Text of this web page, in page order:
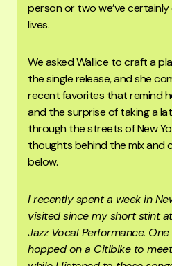
person or two we’ve
lives.
We asked Wallice to craft a
the single release, and she
recent favorites that remind
and the surprise of taking a
through the streets of New
thoughts behind the mix and
below.
I recently spent a week in
visited since my short stint
Jazz Vocal Performance.
hopped on a Citibike to